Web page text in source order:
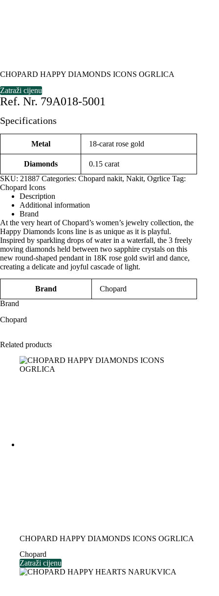
CHOPARD HAPPY DIAMONDS ICONS OGRLICA
Zatraži cijenu
Ref. Nr. 79A018-5001
Specifications
Metal 18-carat rose gold
Diamonds
0.15 carat
SKU: 21887 Categories: Chopard nakit, Nakit, Ogrlice Tag:
Chopard Icons
Description
Additional information
Brand
At the very heart of Chopard’s women’s jewelry collection, the
Happy Diamonds Icons line is as unique as it is playful.
Inspired by sparkling drops of water in a waterfall, the 3 freely
moving diamonds held between two sapphire crystals on this
new round-shaped pendant in 18K rose gold swirl and dance,
creating a delicate and joyful cascade of light.
Brand
Chopard
Brand
Chopard
Related products
CHOPARD HAPPY DIAMONDS ICONS OGRLICA
Chopard
Zatraži cijenu